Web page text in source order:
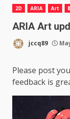
2D ARIA Art
ARIA Art
jccq89
Please post
feedback is